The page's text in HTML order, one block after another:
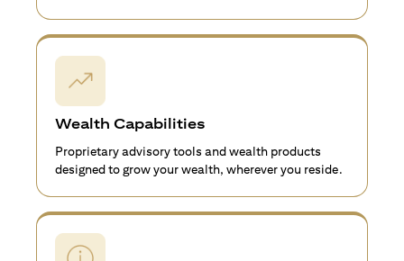
Wealth Capabilities
Proprietary advisory tools and wealth products
designed to grow your wealth, wherever you reside.